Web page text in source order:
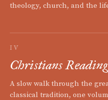
theology, church, and the
IV
Christians
A slow walk through the
classical tradition, one